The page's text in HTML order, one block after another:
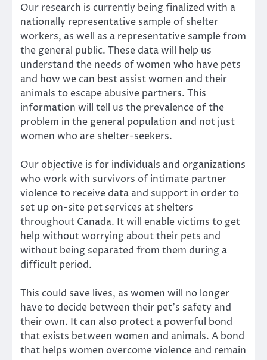
Our research is currently being finalized with a
nationally representative sample of shelter
workers, as well as a representative sample from
the general public. These data will help us
understand the needs of women who have pets
and how we can best assist women and their
animals to escape abusive partners. This
information will tell us the prevalence of the
problem in the general population and not just
women who are shelter-seekers.
Our objective is for individuals and organizations
who work with survivors of intimate partner
violence to receive data and support in order to
set up on-site pet services at shelters
throughout Canada. It will enable victims to get
help without worrying about their pets and
without being separated from them during a
difficult period.
This could save lives, as women will no longer
have to decide between their pet’s safety and
their own. It can also protect a powerful bond
that exists between women and animals. A bond
that helps women overcome violence and remain